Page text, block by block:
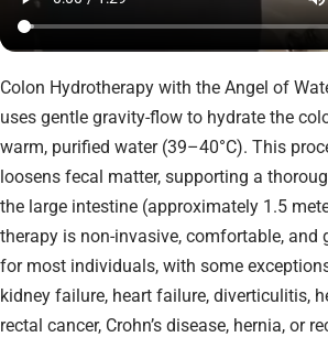
Colon Hydrotherapy with the Angel of
uses gentle gravity-flow to hydrate the
warm, purified water (39–40°C). This
loosens fecal matter, supporting a
the large intestine (approximately 1.5
therapy is non-invasive, comfortable, and
for most individuals, with some
kidney failure, heart failure, diverticulitis,
rectal cancer, Crohn’s disease, hernia, or